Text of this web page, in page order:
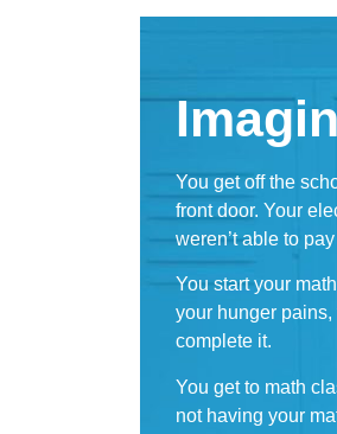
You get off the
front door. Your
weren’t able to
You start your
your hunger
complete it.
You get to math
not having your